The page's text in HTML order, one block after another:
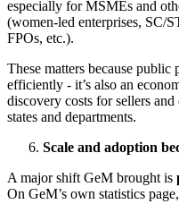
especially for MSMEs and
(women-led enterprises, SC/
FPOs, etc.).
These matters because
efficiently - it’s also an
discovery costs for sellers
states and departments.
Scale and adoption
A major shift GeM brought is
On GeM’s own statistics